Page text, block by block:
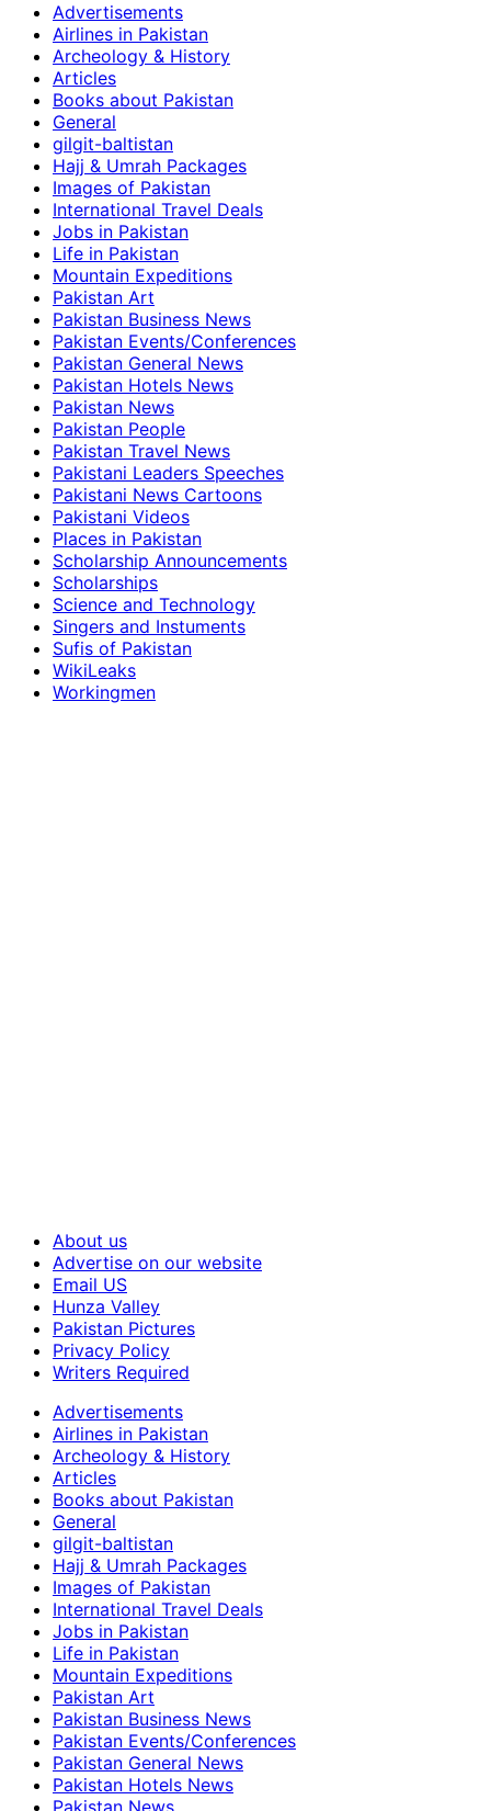
Advertisements
Airlines in Pakistan
Archeology & History
Articles
Books about Pakistan
General
gilgit-baltistan
Hajj & Umrah Packages
Images of Pakistan
International Travel Deals
Jobs in Pakistan
Life in Pakistan
Mountain Expeditions
Pakistan Art
Pakistan Business News
Pakistan Events/Conferences
Pakistan General News
Pakistan Hotels News
Pakistan News
Pakistan People
Pakistan Travel News
Pakistani Leaders Speeches
Pakistani News Cartoons
Pakistani Videos
Places in Pakistan
Scholarship Announcements
Scholarships
Science and Technology
Singers and Instuments
Sufis of Pakistan
WikiLeaks
Workingmen
About us
Advertise on our website
Email US
Hunza Valley
Pakistan Pictures
Privacy Policy
Writers Required
Advertisements
Airlines in Pakistan
Archeology & History
Articles
Books about Pakistan
General
gilgit-baltistan
Hajj & Umrah Packages
Images of Pakistan
International Travel Deals
Jobs in Pakistan
Life in Pakistan
Mountain Expeditions
Pakistan Art
Pakistan Business News
Pakistan Events/Conferences
Pakistan General News
Pakistan Hotels News